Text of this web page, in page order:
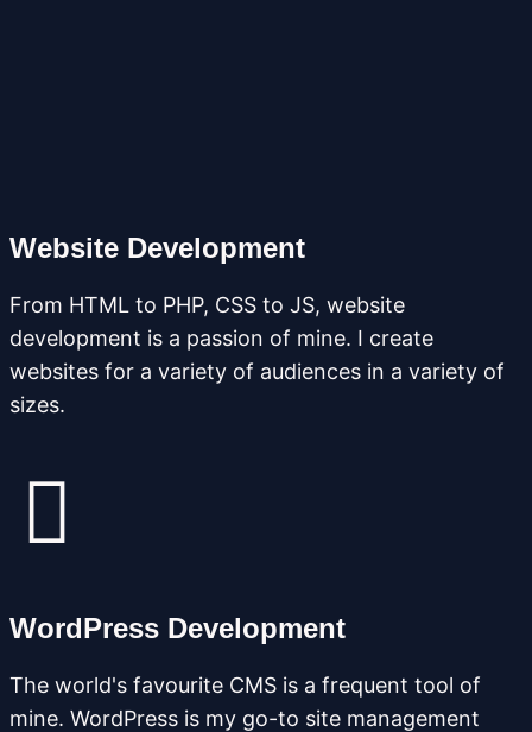
Website Development
From HTML to PHP, CSS to JS, website
development is a passion of mine. I create
websites for a variety of audiences in a variety of
sizes.
WordPress Development
The world's favourite CMS is a frequent tool of
mine. WordPress is my go-to site management